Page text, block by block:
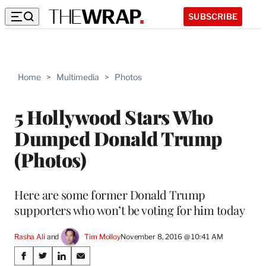
SUBSCRIBE
Home > Multimedia > Photos
5 Hollywood Stars Who
Dumped Donald Trump
(Photos)
Here are some former Donald Trump
supporters who won’t be voting for him today
Rasha Ali and Tim MolloyNovember 8, 2016 @ 10:41 AM
Share
S
S
S
S